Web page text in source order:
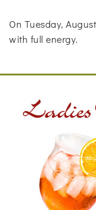
On Tuesday,
with full energy.